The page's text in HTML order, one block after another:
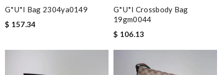
G*u*i Bag 2304ya0149
$ 157.34
G*u*i Crossbody Bag
19gm0044
$ 106.13